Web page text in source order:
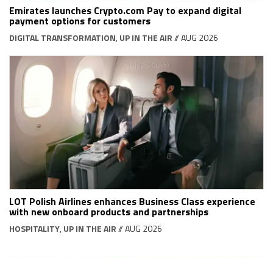
Emirates launches Crypto.com Pay to expand digital
payment options for customers
DIGITAL TRANSFORMATION, UP IN THE AIR// AUG 2026
LOT Polish Airlines enhances Business Class experience
with new onboard products and partnerships
HOSPITALITY, UP IN THE AIR// AUG 2026